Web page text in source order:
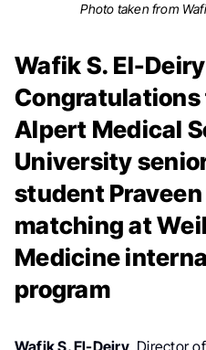
Photo taken from
Wafik S. El-
Congratulations
Alpert Medical
University
student
matching at
Medicine
program